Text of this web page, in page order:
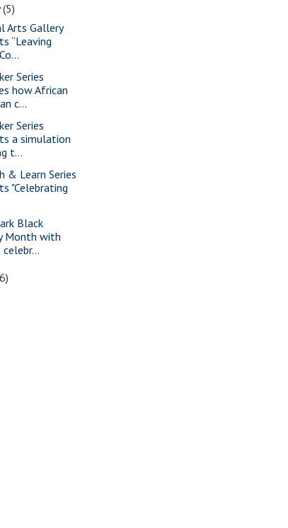
(5)
Arts Gallery
“Leaving
Series
how African
c...
Series
a simulation
t...
& Learn Series
"Celebrating
Black
Month with